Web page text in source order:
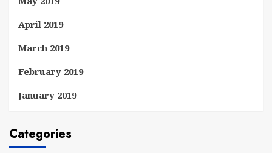
April 2019
March 2019
February 2019
January 2019
Categories